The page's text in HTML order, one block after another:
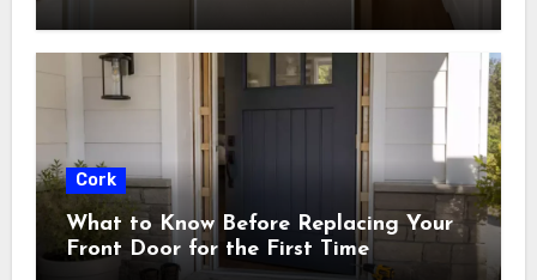
Cork
What to Know Before Replacing Your
Front Door for the First Time